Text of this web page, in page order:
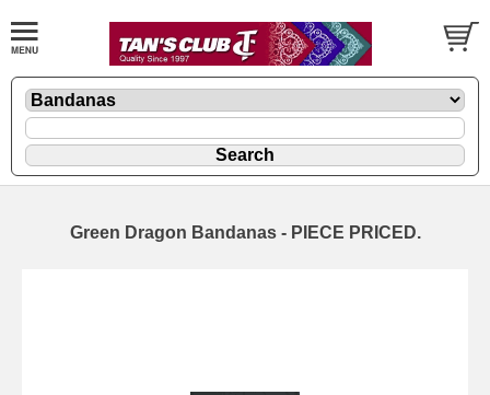
Green Dragon Bandanas - PIECE PRICED.